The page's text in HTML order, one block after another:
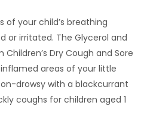
of your child’s breathing
or irritated. The Glycerol and
Dry Cough and Sore
areas of your little
drowsy with a blackcurrant
coughs for children aged 1